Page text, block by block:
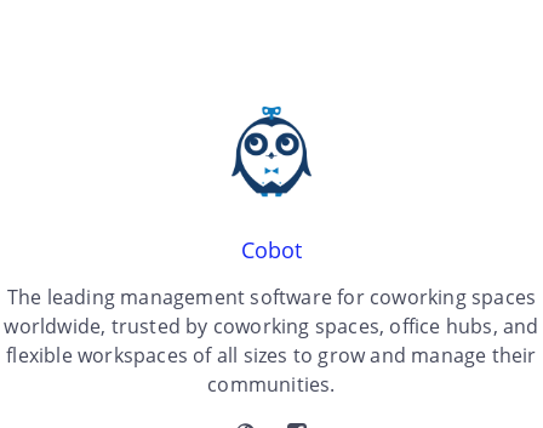
Cobot
The leading management software for coworking spaces
worldwide, trusted by coworking spaces, office hubs, and
flexible workspaces of all sizes to grow and manage their
communities.